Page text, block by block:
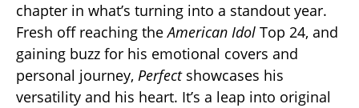
chapter in what’s turning into a standout year.
Fresh off reaching theAmerican Idol Top 24, and
gaining buzz for his emotional covers and
personal journey, Perfectshowcases his
versatility and his heart. It’s a leap into original